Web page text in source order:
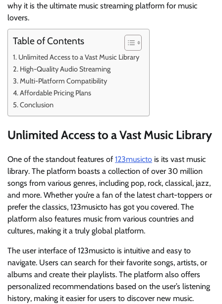
why it is the ultimate music streaming platform for music
lovers.
Table of Contents
Unlimited Access to a Vast Music Library
High-Quality Audio Streaming
Multi-Platform Compatibility
Affordable Pricing Plans
Conclusion
Unlimited Access to a Vast Music Library
One of the standout features of 123musicto is its vast music
library. The platform boasts a collection of over 30 million
songs from various genres, including pop, rock, classical, jazz,
and more. Whether you’re a fan of the latest chart-toppers or
prefer the classics, 123musicto has got you covered. The
platform also features music from various countries and
cultures, making it a truly global platform.
The user interface of 123musicto is intuitive and easy to
navigate. Users can search for their favorite songs, artists, or
albums and create their playlists. The platform also offers
personalized recommendations based on the user’s listening
history, making it easier for users to discover new music.